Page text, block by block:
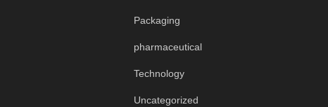
Packaging
pharmaceutical
Technology
Uncategorized